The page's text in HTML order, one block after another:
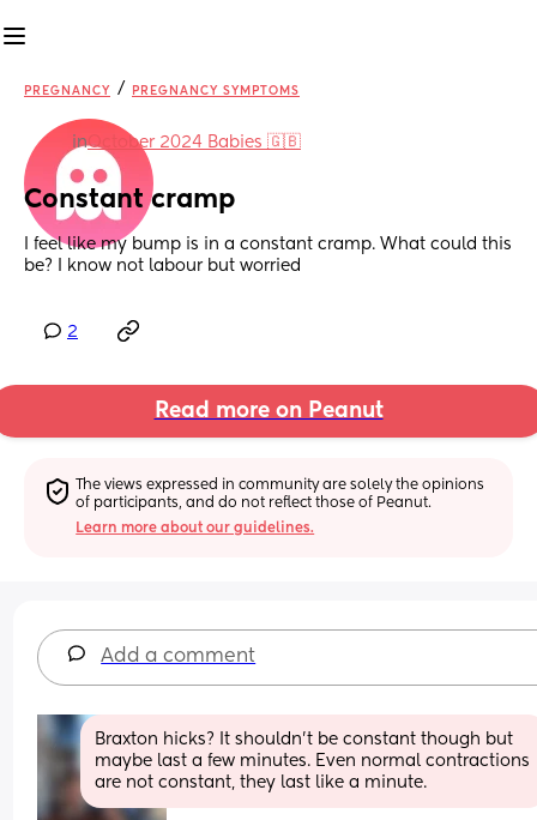
PREGNANCY / PREGNANCY SYMPTOMS
inOctober 2024 Babies 🇬🇧
Constant cramp
I feel like my bump is in a constant cramp. What could this
be? I know not labour but worried
2
Read more on Peanut
The views expressed in community are solely the opinions
of participants, and do not reflect those of Peanut.
Learn more about our guidelines.
Add a comment
Braxton hicks? It shouldn't be constant though but
maybe last a few minutes. Even normal contractions
are not constant, they last like a minute.